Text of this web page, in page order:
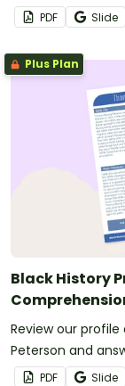
PDF Slide
Plus Plan
Black History
Review our
Peterson and
PDF Slide